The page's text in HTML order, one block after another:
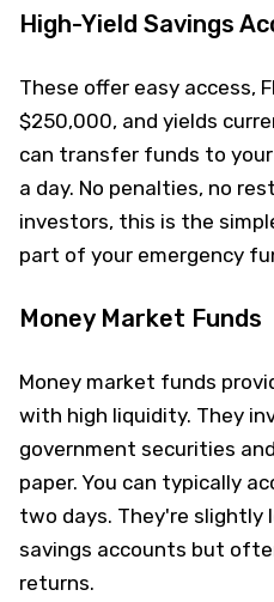
High-Yield Savings
These offer easy access,
$250,000, and yields
can transfer funds to
a day. No penalties, no
investors, this is the
part of your emergency
Money Market Funds
Money market funds
with high liquidity. They
government securities
paper. You can typically
two days. They're slightly
savings accounts but
returns.